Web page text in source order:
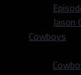
Jason
Cowboys